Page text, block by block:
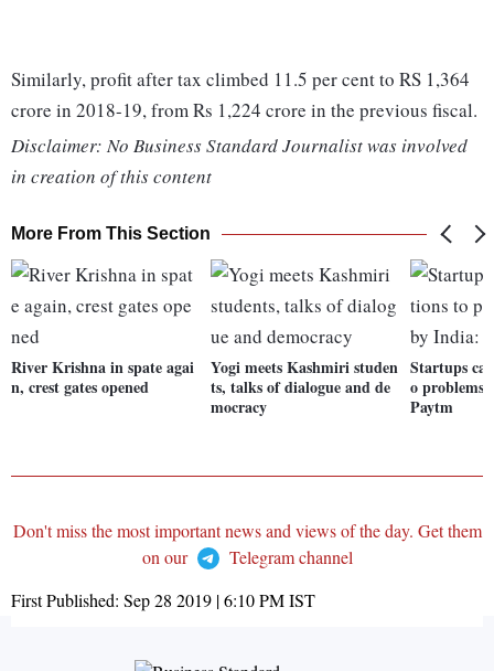
Similarly, profit after tax climbed 11.5 per cent to RS 1,364
crore in 2018-19, from Rs 1,224 crore in the previous fiscal.
Disclaimer: No Business Standard Journalist was involved
in creation of this content
More From This Section
River Krishna in spate agai
n, crest gates opened
Yogi meets Kashmiri studen
ts, talks of dialogue and de
mocracy
Startups
o problems
Paytm
Don't miss the most important news and views of the day. Get them
on our
Telegram channel
First Published: Sep 28 2019 | 6:10 PMIST